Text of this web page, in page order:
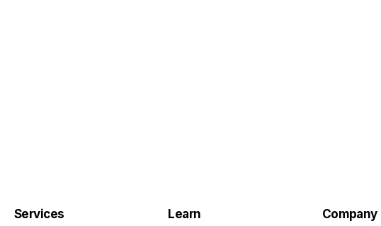
Services
Learn
Company